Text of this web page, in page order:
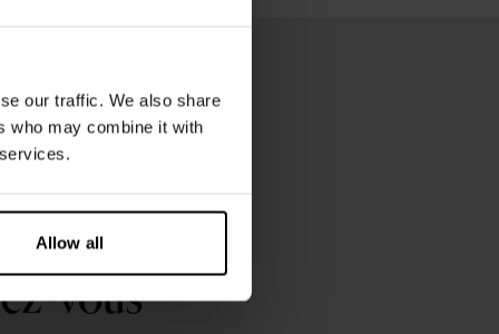
our traffic. We also share
who may combine it with
Allow all
vous